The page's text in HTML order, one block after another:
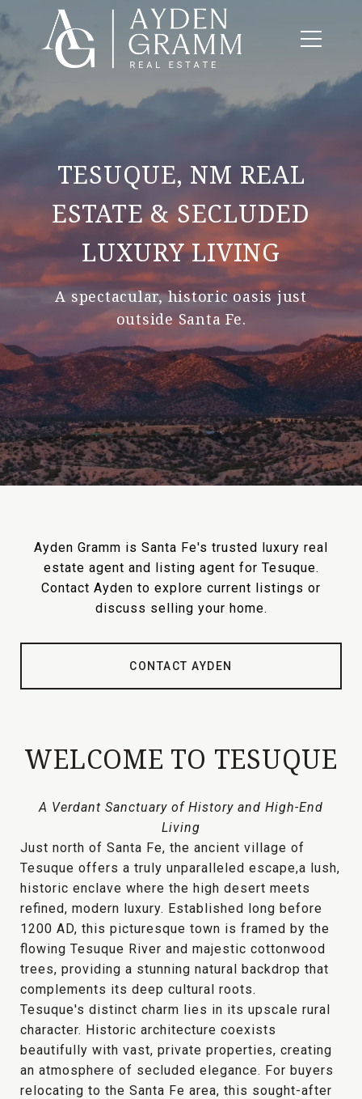
TESUQUE, NM REAL
ESTATE & SECLUDED
LUXURY LIVING
A spectacular, historic oasis just
outside Santa Fe.
Ayden Gramm is Santa Fe's trusted luxury real
estate agent and listing agent for Tesuque.
Contact Ayden to explore current listings or
discuss selling your home.
CONTACT AYDEN
WELCOME TO TESUQUE
A Verdant Sanctuary of History and High-End
Living
Just north of Santa Fe, the ancient village of
Tesuque offers a truly unparalleled escape,a lush,
historic enclave where the high desert meets
refined, modern luxury. Established long before
1200 AD, this picturesque town is framed by the
flowing Tesuque River and majestic cottonwood
trees, providing a stunning natural backdrop that
complements its deep cultural roots.
Tesuque's distinct charm lies in its upscale rural
character. Historic architecture coexists
beautifully with vast, private properties, creating
an atmosphere of secluded elegance. For buyers
relocating to the Santa Fe area, this sought-after